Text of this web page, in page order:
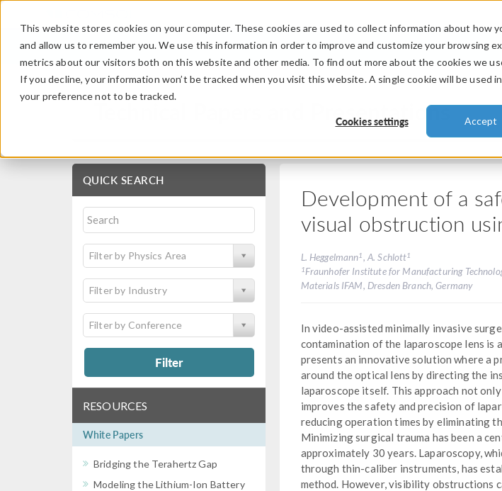
This website stores cookies on your computer. These cookies are used to collect information about how
and allow us to remember you. We use this information in order to improve and customize your browsing
metrics about our visitors both on this website and other media. To find out more about the cookies we
If you decline, your information won’t be tracked when you visit this website. A single cookie will be used
your preference not to be tracked.
Cookies settings Accept
PRODUCTS
Technical Papers and Presentations
QUICK SEARCH
Filter by Physics Area
Filter by Industry
Filter by Conference
Filter
RESOURCES
White Papers
Bridging the Terahertz Gap
Modeling the Lithium-Ion Battery
Development of a
visual obstruction
L. Heggelmann1, A. Schlott1
1Fraunhofer Institute for Manufacturing
Materials IFAM, Dresden Branch, Germany
In video-assisted minimally invasive
contamination of the laparoscope lens is
presents an innovative solution where a
around the optical lens by directing the
laparoscope itself. This approach not
improves the safety and precision of
reducing operation times by eliminating
Minimizing surgical trauma has been a
approximately 30 years. Laparoscopy,
through thin-caliber instruments, has
method. However, visibility obstructions